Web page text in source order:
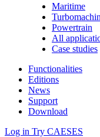
Maritime
Powertrain
All
Case studies
Functionalities
Editions
News
Support
Download
Log in Try CAESES